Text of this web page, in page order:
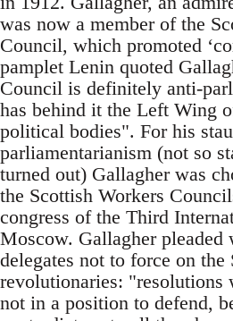
was now a member of the
Council, which promoted
pamplet Lenin quoted
Council is definitely anti-
has behind it the Left Wing
political bodies". For his
parliamentarianism (not so
turned out) Gallagher was
the Scottish Workers
congress of the Third
Moscow. Gallagher pleaded
delegates not to force on the
revolutionaries: "resolutions
not in a position to defend,